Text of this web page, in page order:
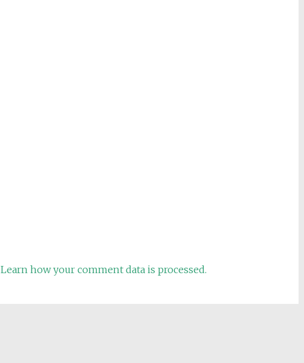
Learn how your comment data is processed.